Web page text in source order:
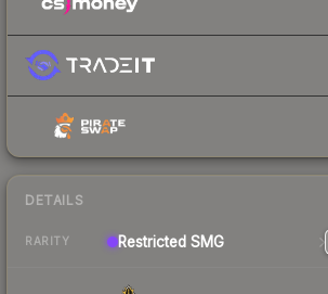
DETAILS
RARITY Restricted SMG